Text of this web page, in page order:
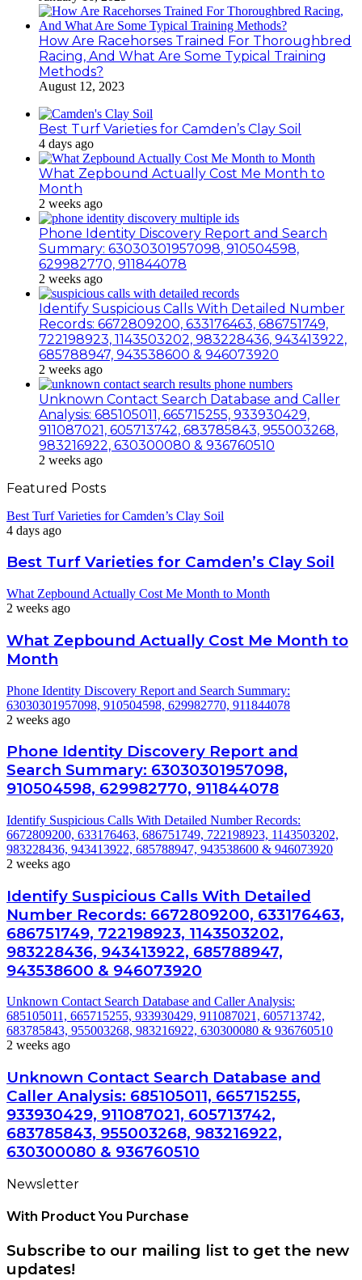
How Are Racehorses Trained For Thoroughbred
Racing, And What Are Some Typical Training
Methods?
August 12, 2023
Best Turf Varieties for Camden’s Clay Soil
4 days ago
What Zepbound Actually Cost Me Month to
Month
2 weeks ago
Phone Identity Discovery Report and Search
Summary: 63030301957098, 910504598,
629982770, 911844078
2 weeks ago
Identify Suspicious Calls With Detailed Number
Records: 6672809200, 633176463, 686751749,
722198923, 1143503202, 983228436, 943413922,
685788947, 943538600 & 946073920
2 weeks ago
Unknown Contact Search Database and Caller
Analysis: 685105011, 665715255, 933930429,
911087021, 605713742, 683785843, 955003268,
983216922, 630300080 & 936760510
2 weeks ago
Featured Posts
Best Turf Varieties for Camden’s Clay Soil
4 days ago
Best Turf Varieties for Camden’s Clay Soil
What Zepbound Actually Cost Me Month to Month
2 weeks ago
What Zepbound Actually Cost Me Month to
Month
Phone Identity Discovery Report and Search Summary:
63030301957098, 910504598, 629982770, 911844078
2 weeks ago
Phone Identity Discovery Report and
Search Summary: 63030301957098,
910504598, 629982770, 911844078
Identify Suspicious Calls With Detailed Number Records:
6672809200, 633176463, 686751749, 722198923, 1143503202,
983228436, 943413922, 685788947, 943538600 & 946073920
2 weeks ago
Identify Suspicious Calls With Detailed
Number Records: 6672809200, 633176463,
686751749, 722198923, 1143503202,
983228436, 943413922, 685788947,
943538600 & 946073920
Unknown Contact Search Database and Caller Analysis:
685105011, 665715255, 933930429, 911087021, 605713742,
683785843, 955003268, 983216922, 630300080 & 936760510
2 weeks ago
Unknown Contact Search Database and
Caller Analysis: 685105011, 665715255,
933930429, 911087021, 605713742,
683785843, 955003268, 983216922,
630300080 & 936760510
Newsletter
With Product You Purchase
Subscribe to our mailing list to get the new
updates!